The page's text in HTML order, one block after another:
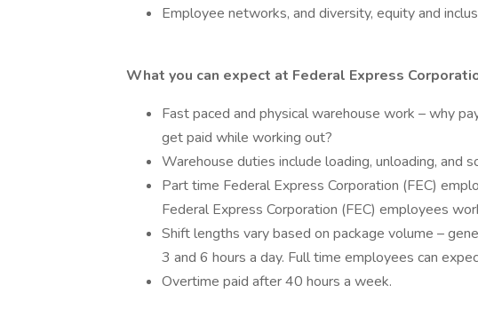
Employee networks, and diversity, equity and
What you can expect at Federal Express
Fast paced and physical warehouse work – why
get paid while working out?
Warehouse duties include loading, unloading, and
Part time Federal Express Corporation (FEC)
Federal Express Corporation (FEC) employees
Shift lengths vary based on package volume –
3 and 6 hours a day. Full time employees can
Overtime paid after 40 hours a week.